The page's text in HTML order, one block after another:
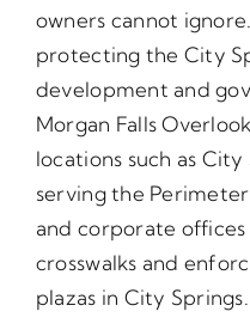
owners cannot
protecting the City
development and
Morgan Falls
locations such as
serving the
and corporate
crosswalks and
plazas in City Springs.